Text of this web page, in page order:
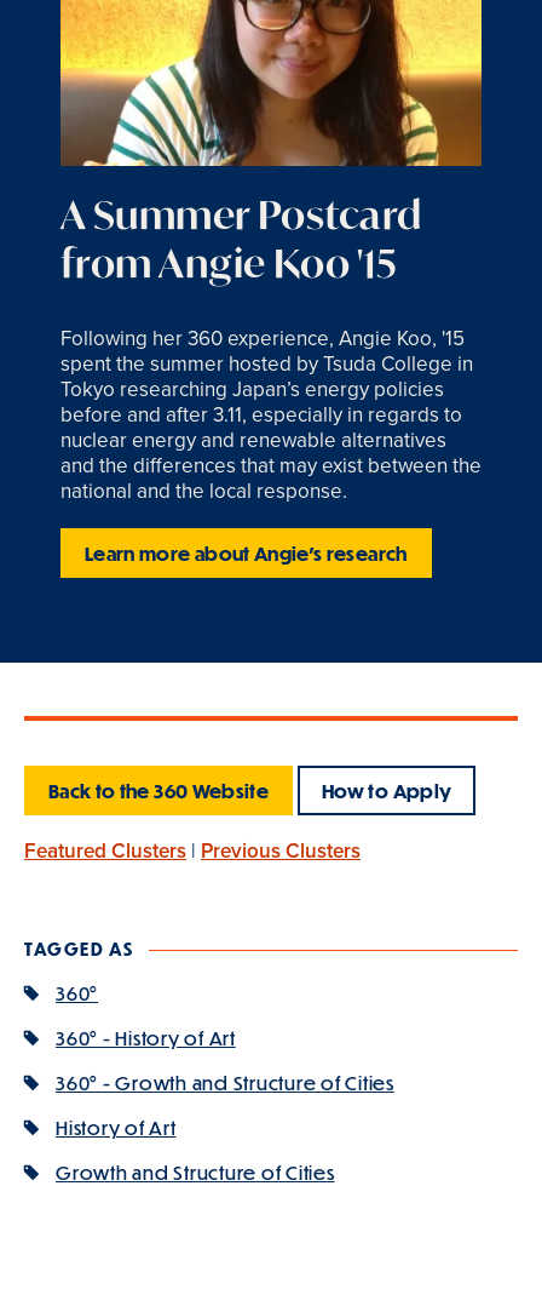
A Summer Postcard
from Angie Koo '15
Following her 360 experience, Angie Koo, '15
spent the summer hosted by Tsuda College in
Tokyo researching Japan’s energy policies
before and after 3.11, especially in regards to
nuclear energy and renewable alternatives
and the differences that may exist between the
national and the local response.
Learn more about Angie's research
Back to the 360 Website How to Apply
Featured Clusters | Previous Clusters
TAGGED AS
360°
360° - History of Art
360° - Growth and Structure of Cities
History of Art
Growth and Structure of Cities